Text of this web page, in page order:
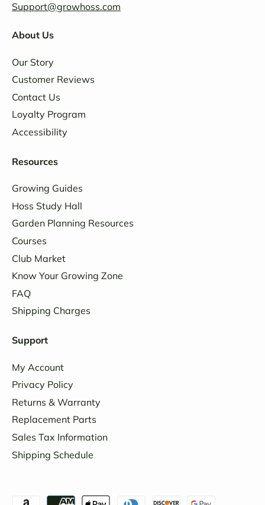
Support@growhoss.com
About Us
Our Story
Customer Reviews
Contact Us
Loyalty Program
Accessibility
Resources
Growing Guides
Hoss Study Hall
Garden Planning Resources
Courses
Club Market
Know Your Growing Zone
FAQ
Shipping Charges
Support
My Account
Privacy Policy
Returns & Warranty
Replacement Parts
Sales Tax Information
Shipping Schedule